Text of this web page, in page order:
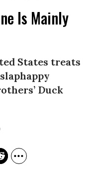
Is Mainly
States treats
Duck